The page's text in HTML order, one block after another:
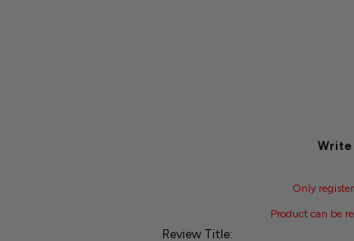
Write
Only
Product can be
Review Title: